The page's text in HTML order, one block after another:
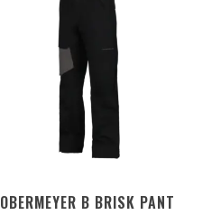
OBERMEYER B BRISK PANT